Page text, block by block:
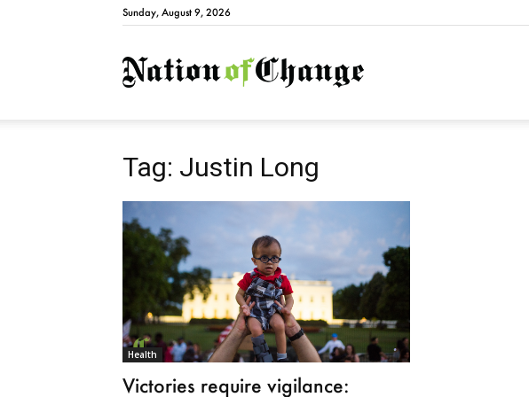
Sunday, August 9, 2026
NationofChange
Tag: Justin Long
Health
Victories require vigilance: